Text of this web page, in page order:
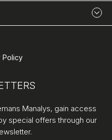
Policy
Manalys, gain access
special offers through our